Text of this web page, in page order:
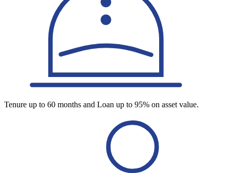
Tenure up to 60 months and Loan up to 95% on asset value.